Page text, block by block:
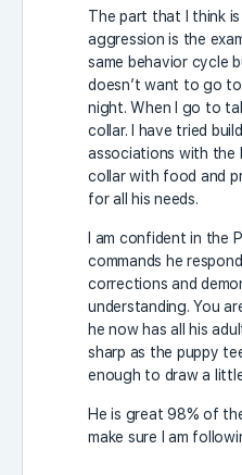
The part that I think
aggression is the
same behavior cycle
doesn’t want to go
night. When I go to
collar. I have tried
associations with the
collar with food and
for all his needs.
I am confident in the
commands he
corrections and
understanding. You
he now has all his
sharp as the puppy
enough to draw a
He is great 98% of
make sure I am